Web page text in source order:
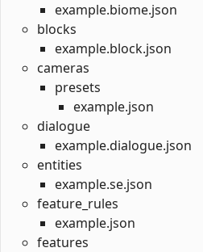
example.biome.json
blocks
example.block.json
cameras
presets
example.json
dialogue
example.dialogue.json
entities
example.se.json
feature_rules
example.json
features